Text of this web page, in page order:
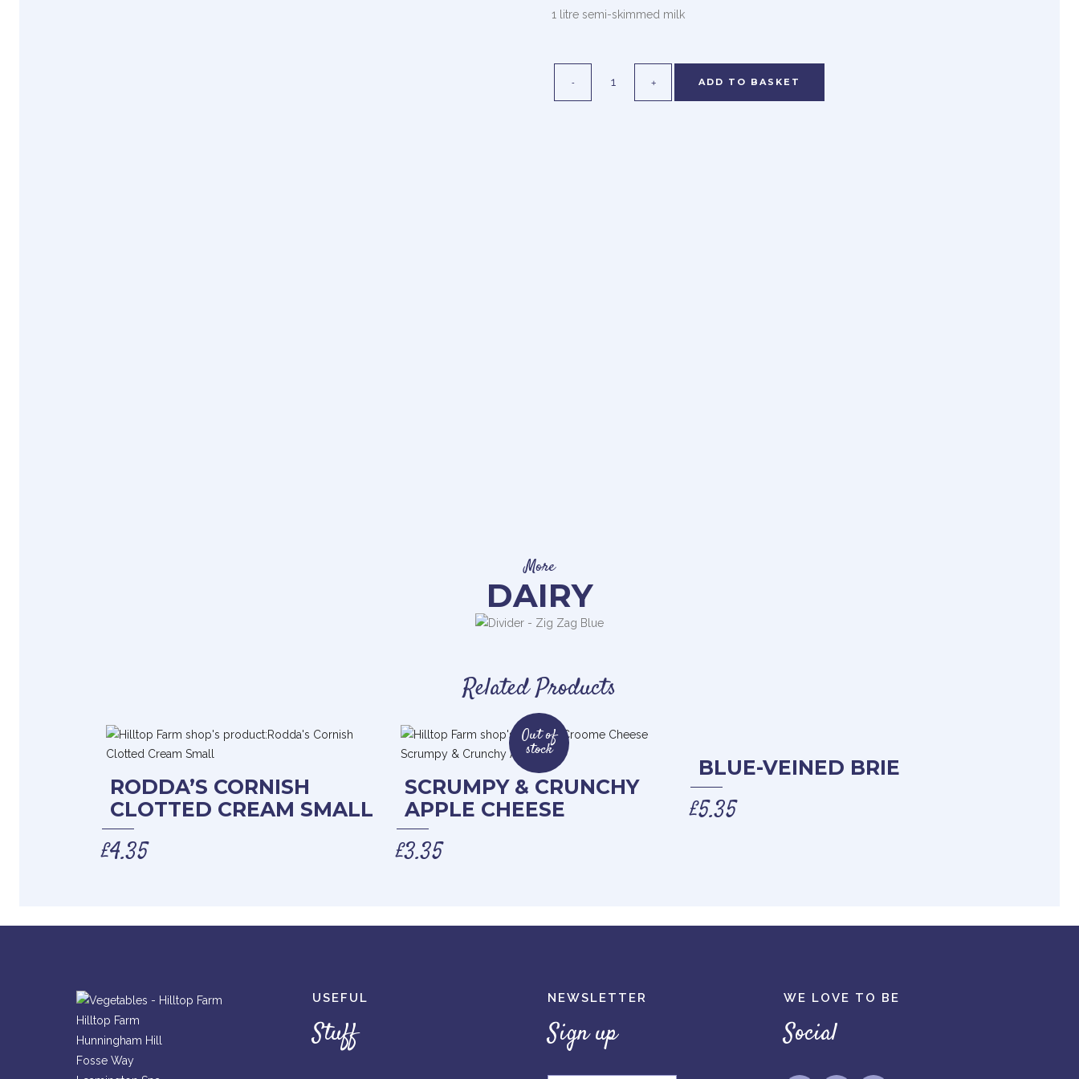
1 litre semi-skimmed milk
ADD TO BASKET
More
DAIRY
Related Products
RODDA’S CORNISH
CLOTTED CREAM SMALL
£4.35
Out of
stock
SCRUMPY & CRUNCHY
APPLE CHEESE
£3.35
BLUE-VEINED BRIE
£5.35
Hilltop Farm
Hunningham Hill
Fosse Way
USEFUL
Stuff
NEWSLETTER
Sign up
WE LOVE TO BE
Social